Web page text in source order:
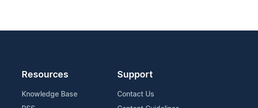
Resources
Knowledge Base
Support
Contact Us